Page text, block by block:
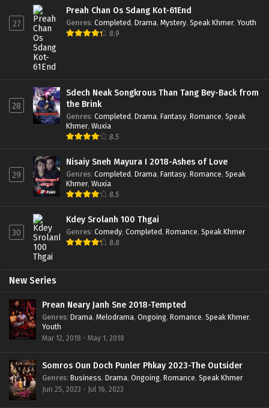
27
Preah Chan Os Sdang Kot-61End
Genres: Completed, Drama, Mystery, Speak Khmer, Youth
8.9
28
Sdech Neak Songkrous Than Tang Bey-Back from
the Brink
Genres: Completed, Drama, Fantasy, Romance, Speak
Khmer, Wuxia
8.5
29
Nisaiy Sneh Mayura I 2018-Ashes of Love
Genres: Completed, Drama, Fantasy, Romance, Speak
Khmer, Wuxia
8.5
30
Kdey Srolanh 100 Thgai
Genres: Comedy, Completed, Romance, Speak Khmer
8.8
New Series
Prean Neary Janh Sne 2018-Tempted
Genres: Drama, Melodrama, Ongoing, Romance, Speak Khmer,
Youth
Mar 12, 2018 - May 1, 2018
Somros Oun Doch Punler Phkay 2023-The Outsider
Genres: Business, Drama, Ongoing, Romance, Speak Khmer
Jun 25, 2023 - Jul 16, 2023